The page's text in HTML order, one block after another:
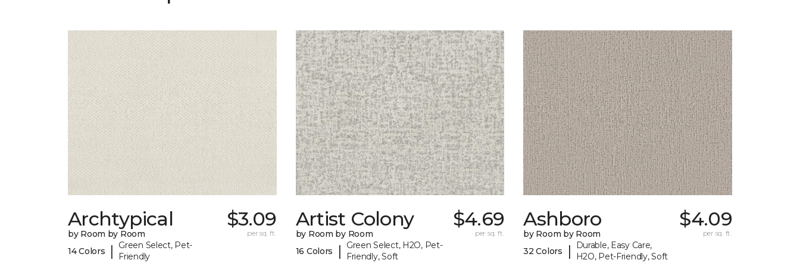
Archtypical
by Room by Room
14 Colors
|
Green Select, Pet-
Friendly
$3.09
per sq. ft.
Artist Colony
by Room by Room
16 Colors
|
Green Select, H2O, Pet-
Friendly, Soft
$4.69
per sq. ft.
Ashboro
by Room by Room
32 Colors
|
Durable, Easy Care,
H2O, Pet-Friendly, Soft
$4.09
per sq. ft.